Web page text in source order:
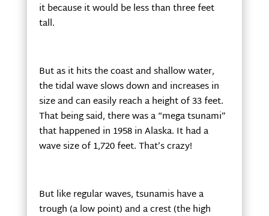
it because it would be less than three feet
tall.
But as it hits the coast and shallow water,
the tidal wave slows down and increases in
size and can easily reach a height of 33 feet.
That being said, there was a “mega tsunami”
that happened in 1958 in Alaska. It had a
wave size of 1,720 feet. That’s crazy!
But like regular waves, tsunamis have a
trough (a low point) and a crest (the high